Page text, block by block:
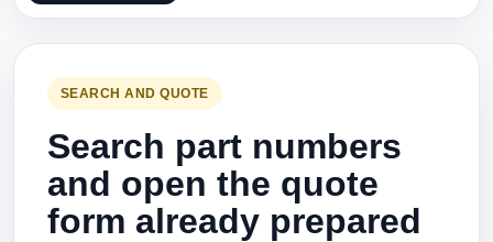
SEARCH AND QUOTE
Search part numbers
and open the quote
form already prepared